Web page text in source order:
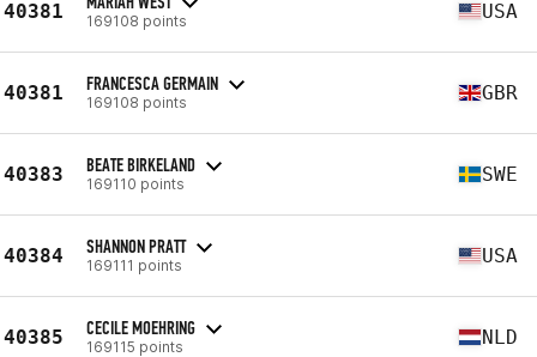
40381 169108 points USA
40381 FRANCESCA GERMAIN
169108 points GBR
40383 BEATE BIRKELAND
169110 points SWE
40384 SHANNON PRATT
169111 points USA
40385 CECILE MOEHRING
169115 points NLD